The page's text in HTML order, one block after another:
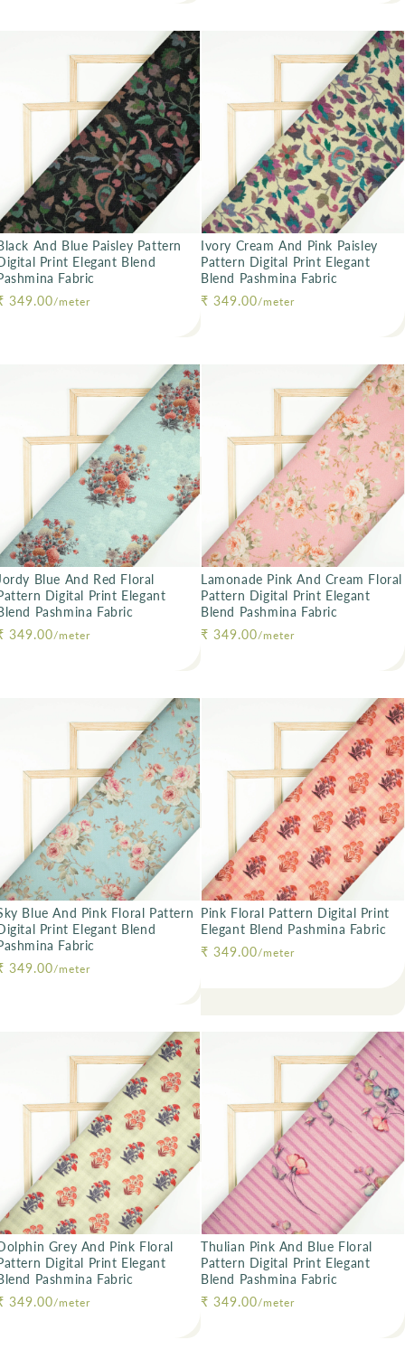
And Blue Paisley Pattern
Print Elegant Blend
Fabric
price
349.00/meter
Ivory Cream And Pink Paisley
Pattern Digital Print Elegant
Blend Pashmina Fabric
Regular price
₹ 349.00/meter
Blue And Red Floral
Digital Print Elegant
Pashmina Fabric
price
349.00/meter
Lamonade Pink And Cream Floral
Pattern Digital Print Elegant
Blend Pashmina Fabric
Regular price
₹ 349.00/meter
Blue And Pink Floral Pattern
Print Elegant Blend
Fabric
price
349.00/meter
Pink Floral Pattern Digital Print
Elegant Blend Pashmina Fabric
Regular price
₹ 349.00/meter
Grey And Pink Floral
Digital Print Elegant
Pashmina Fabric
price
349.00/meter
Thulian Pink And Blue Floral
Pattern Digital Print Elegant
Blend Pashmina Fabric
Regular price
₹ 349.00/meter